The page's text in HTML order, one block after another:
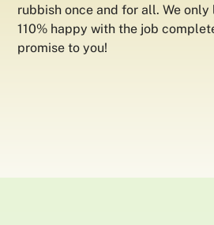
rubbish once and for all. We only
110% happy with the job
promise to you!